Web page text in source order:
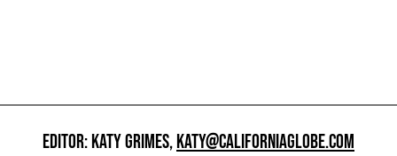
EDITOR: KATY GRIMES,KATY@CALIFORNIAGLOBE.COM